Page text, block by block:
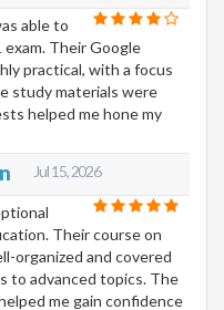
able to
exam. Their Google
practical, with a focus
study materials were
helped me hone my
Jul 15, 2026
Their course on
organized and covered
to advanced topics. The
me gain confidence